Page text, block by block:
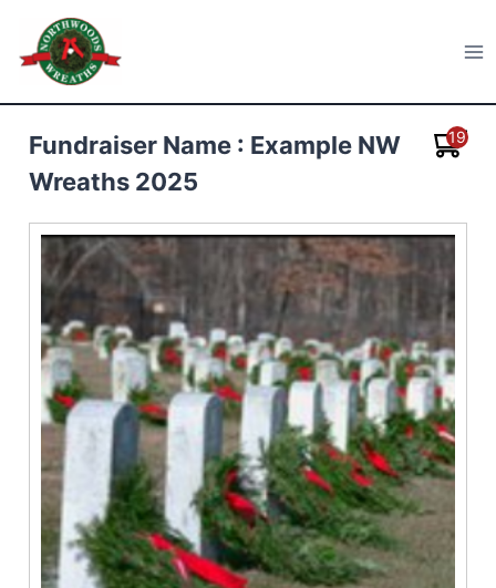
content
Northwoods Wreaths
Fundraiser Name : Example NW
Wreaths 2025
19